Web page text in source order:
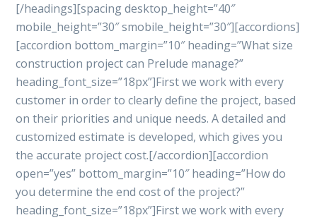
[/headings][spacing desktop_height=”40″
mobile_height=”30″ smobile_height=”30″][accordions]
[accordion bottom_margin=”10″ heading=”What size
construction project can Prelude manage?”
heading_font_size=”18px”]First we work with every
customer in order to clearly define the project, based
on their priorities and unique needs. A detailed and
customized estimate is developed, which gives you
the accurate project cost.[/accordion][accordion
open=”yes” bottom_margin=”10″ heading=”How do
you determine the end cost of the project?”
heading_font_size=”18px”]First we work with every